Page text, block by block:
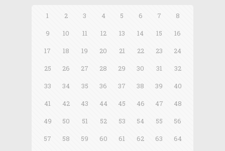
1 2 3 4 5 6 7
8
9
10 11 12 13 14 15
16
17
18 19 20 21 22 23
24
25
26 27 28 29 30 31
32
33
34 35 36 37 38 39
40
41
42 43 44 45 46 47
48
49
50 51 52 53 54 55
56
57
58 59 60 61 62 63
64